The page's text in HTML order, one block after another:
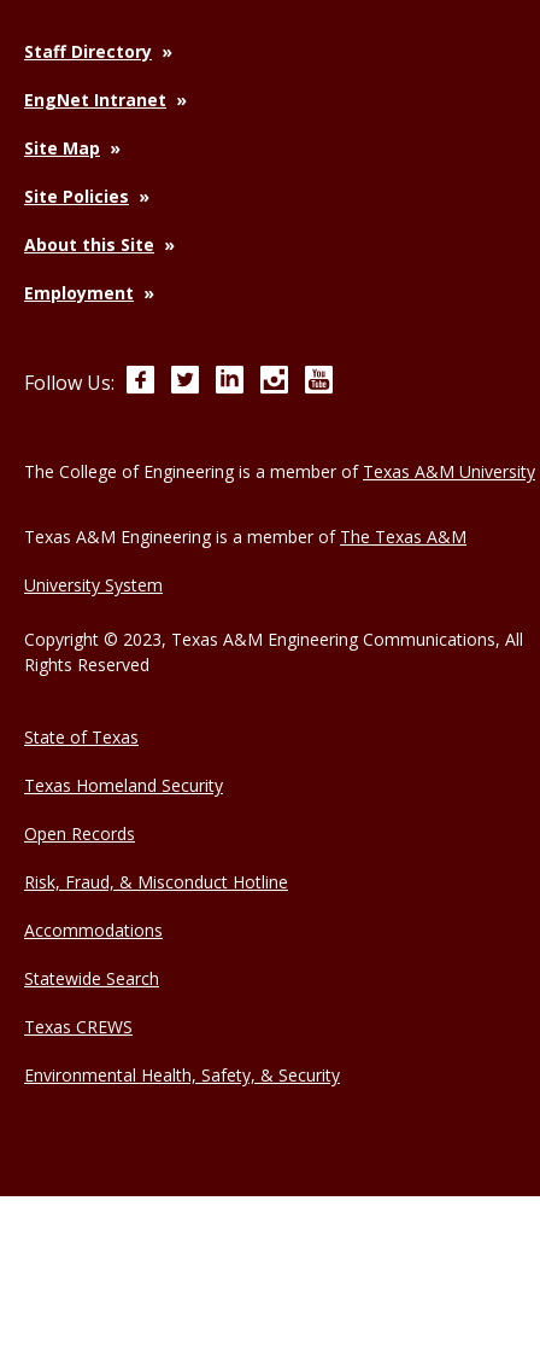
Staff Directory
EngNet Intranet
Site Map
Site Policies
About this Site
Employment
Follow Us: FacebookTwitterLinkedInInstagram
The College of Engineering is a member of Texas A&M University
Texas A&M Engineering is a member of The Texas A&M
University System
Copyright © 2023, Texas A&M Engineering Communications, All
Rights Reserved
State of Texas
Texas Homeland Security
Open Records
Risk, Fraud, & Misconduct Hotline
Accommodations
Statewide Search
Texas CREWS
Environmental Health, Safety, & Security